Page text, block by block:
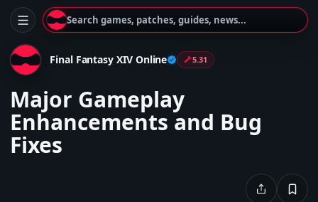
Search games, patches, guides, news...
Final Fantasy XIV Online 5.31
Major Gameplay
Enhancements and Bug
Fixes